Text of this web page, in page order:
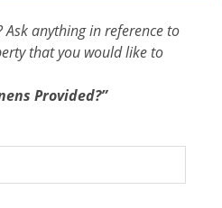
Features
or shuttle service
Ask anything in reference to
that you would like to
Provided?”